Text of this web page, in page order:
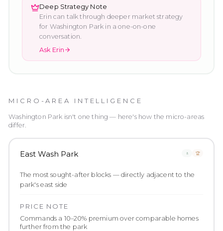
Deep Strategy Note
Erin can talk through deeper market strategy
for Washington Park in a one-on-one
conversation.
Ask Erin
MICRO-AREA INTELLIGENCE
Washington Park isn't one thing — here's how the micro-areas
differ.
East Wash Park 🚶 🏆
The most sought-after blocks — directly adjacent to the
park's east side
PRICE NOTE
Commands a 10–20% premium over comparable homes
further from the park